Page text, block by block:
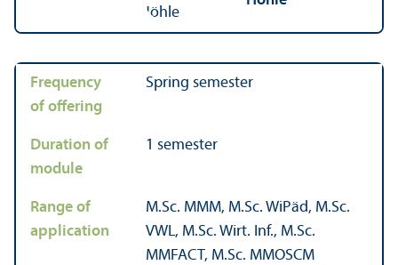
Frequency
of offering
Spring semester
Duration of
module
1 semester
Range of
application
M.Sc. MMM, M.Sc. WiPäd, M.Sc.
VWL, M.Sc. Wirt. Inf., M.Sc.
MMFACT, M.Sc. MMOSCM